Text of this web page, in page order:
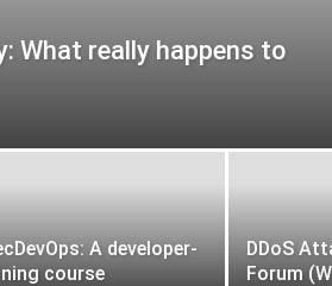
What really happens to
A developer-
course
DDoS
Forum